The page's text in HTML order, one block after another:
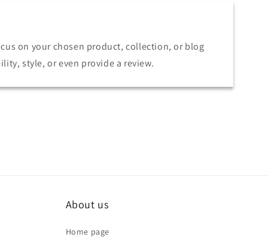
on your chosen product, collection, or blog
style, or even provide a review.
About us
Home page